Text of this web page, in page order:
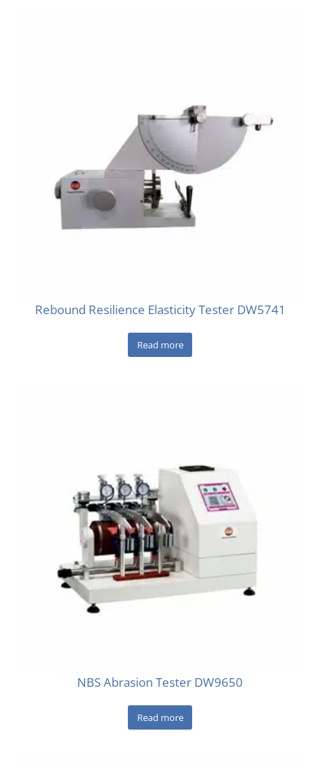
Rebound Resilience Elasticity Tester DW5741
Read more
NBS Abrasion Tester DW9650
Read more